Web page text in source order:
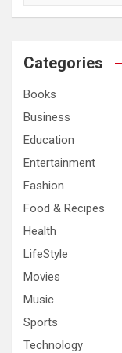
a
c
Categories
Books
Business
Education
Entertainment
Fashion
Food & Recipes
Health
LifeStyle
Movies
Music
Sports
Technology